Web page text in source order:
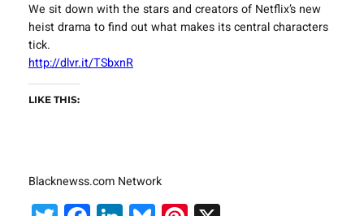
We sit down with the stars and creators of Netflix’s new
heist drama to find out what makes its central characters
tick.
http://dlvr.it/TSbxnR
LIKE THIS:
Blacknewss.com Network